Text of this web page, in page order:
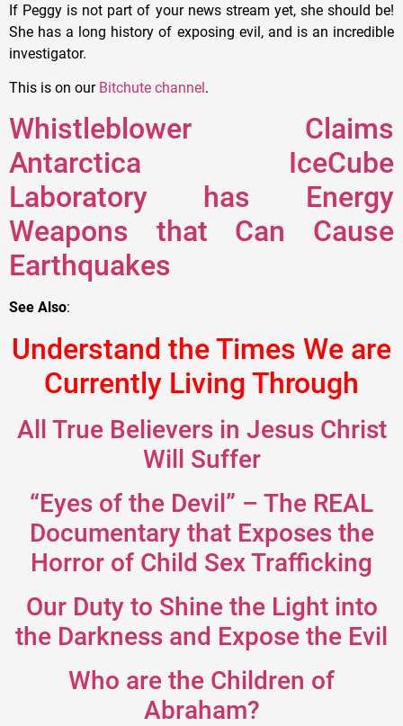
If Peggy is not part of your news stream yet, she should be!
She has a long history of exposing evil, and is an incredible
investigator.
This is on our Bitchute channel.
Whistleblower Claims
Antarctica IceCube
Laboratory has Energy
Weapons that Can Cause
Earthquakes
See Also:
Understand the Times We are
Currently Living Through
All True Believers in Jesus Christ
Will Suffer
“Eyes of the Devil” – The REAL
Documentary that Exposes the
Horror of Child Sex Trafficking
Our Duty to Shine the Light into
the Darkness and Expose the Evil
Who are the Children of
Abraham?